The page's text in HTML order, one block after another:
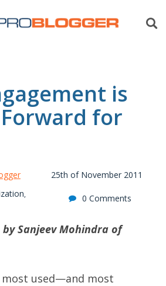
is
for
25th of November 2011
, 0 Comments
Sanjeev Mohindra of
most used—and most